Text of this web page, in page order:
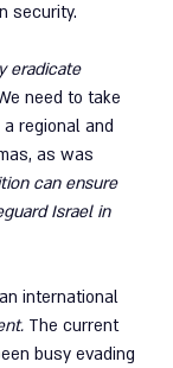
security.
eradicate
need to take
regional and
as was
can ensure
Israel in
international
The current
busy evading